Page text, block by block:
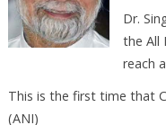
Dr.
the All
reach
This is the first time that
(ANI)